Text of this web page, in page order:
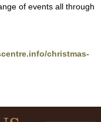
of events all through
christmas-